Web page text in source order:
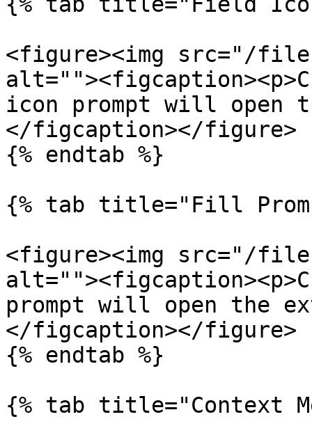
<figure><img src="/
icon prompt will open
</figcaption></figure>
{% endtab %}
{% tab title="Fill
<figure><img src="/files/
prompt will open the
</figcaption></figure>
{% endtab %}
{% tab title="Context